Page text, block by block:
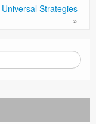
Strategies
»